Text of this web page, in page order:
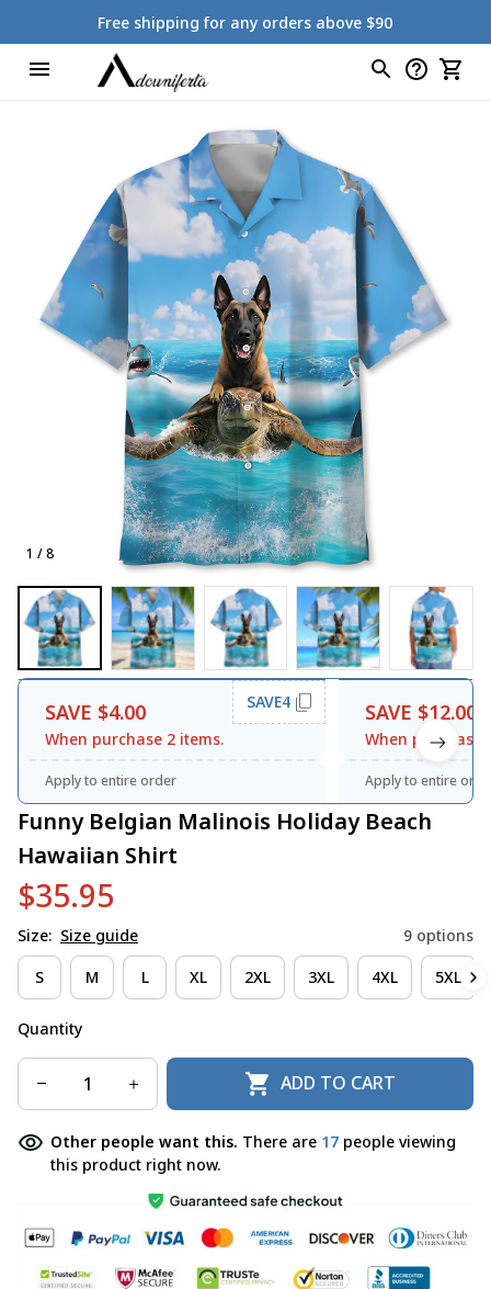
Free shipping for any orders above $90
1 / 8
SAVE $4.00
When purchase 2 items.
SAVE4
Apply to entire order
SAVE $12.00
When purchase
Apply to entire
Funny Belgian Malinois Holiday Beach
Hawaiian Shirt
$35.95
Size: Size guide 9 options
S M L XL 2XL 3XL 4XL 5XL
Quantity
ADD TO CART
Other people want this. There are 17 people viewing
this product right now.